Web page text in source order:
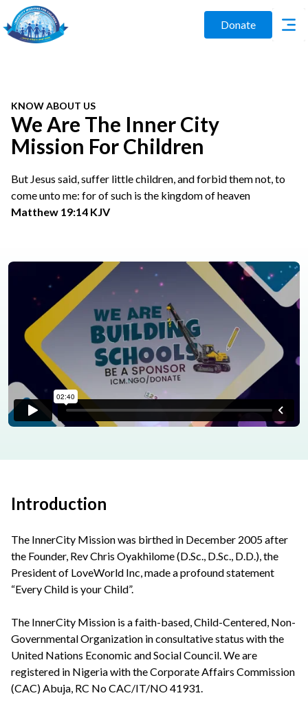
Donate
KNOW ABOUT US
We Are The Inner City
Mission For Children
But Jesus said, suffer little children, and forbid them not, to
come unto me: for of such is the kingdom of heaven
Matthew 19:14 KJV
Introduction
The InnerCity Mission was birthed in December 2005 after
the Founder, Rev Chris Oyakhilome (D.Sc., D.Sc., D.D.), the
President of LoveWorld Inc, made a profound statement
“Every Child is your Child”.
The InnerCity Mission is a faith-based, Child-Centered, Non-
Governmental Organization in consultative status with the
United Nations Economic and Social Council. We are
registered in Nigeria with the Corporate Affairs Commission
(CAC) Abuja, RC No CAC/IT/NO 41931.